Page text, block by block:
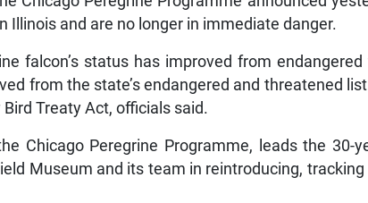
Illinois and are no longer in immediate danger.
falcon’s status has improved from
from the state’s endangered and threatened
Treaty Act, officials said.
Chicago Peregrine Programme, leads the 30-
Museum and its team in reintroducing,